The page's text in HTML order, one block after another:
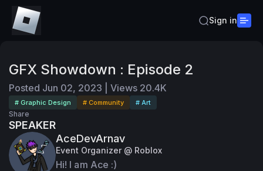
Sign in
GFX Showdown : Episode 2
Posted Jun 02, 2023 Views 20.4K
# Graphic Design # Community # Art
Share
SPEAKER
AceDevArnav
Event Organizer @ Roblox
Hi! I am Ace :)